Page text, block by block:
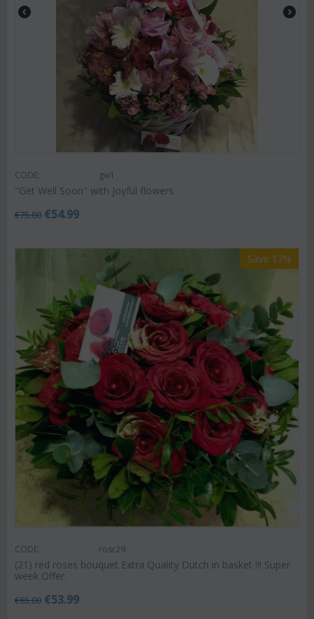
CODE: gw1
"Get Well Soon" with Joyful flowers
€75.00 €54.99
Save 17%
CODE: rosr29
(21) red roses bouquet Extra Quality Dutch in basket !!! Super
week Offer.
€65.00 €53.99